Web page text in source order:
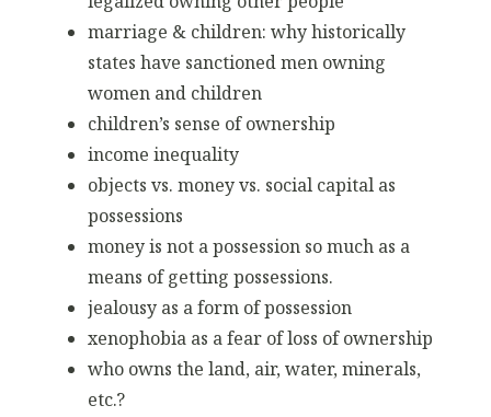
marriage & children: why historically
states have sanctioned men owning
women and children
children’s sense of ownership
income inequality
objects vs. money vs. social capital as
possessions
money is not a possession so much as a
means of getting possessions.
jealousy as a form of possession
xenophobia as a fear of loss of ownership
who owns the land, air, water, minerals,
etc.?